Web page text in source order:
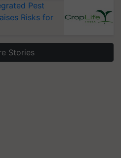
Pest
Risks for
Stories